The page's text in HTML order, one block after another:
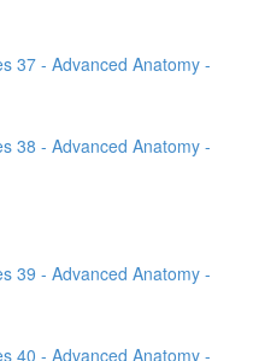
37 - Advanced Anatomy -
38 - Advanced Anatomy -
39 - Advanced Anatomy -
40 - Advanced Anatomy -